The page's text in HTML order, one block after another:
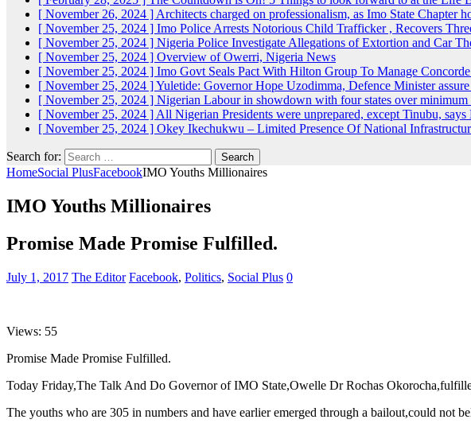
[ November 26, 2024 ] Architects charged on professionalism, as Imo State Chapter
[ November 25, 2024 ] Imo Police Arrests Notorious Child Trafficker , Recovers
[ November 25, 2024 ] Nigeria Police Investigate Allegations of Extortion and Car
[ November 25, 2024 ] Overview of Owerri, Nigeria News
[ November 25, 2024 ] Imo Govt Seals Pact With Hilton Group To Manage
[ November 25, 2024 ]Yuletide: Governor Hope Uzodimma, Defence Minister
[ November 25, 2024 ] Nigerian Labour in showdown with four states over minimum
[ November 25, 2024 ] All Nigerian Presidents were unprepared, except Tinubu,
[ November 25, 2024 ] Okey Ikechukwu – Limited Presence Of National
Search for:
HomeSocial PlusFacebookIMO Youths Millionaires
IMO Youths Millionaires
Promise Made Promise Fulfilled.
July 1, 2017 The Editor Facebook, Politics, Social Plus 0
Views: 55
Promise Made Promise Fulfilled.
Today Friday,The Talk And Do Governor of IMO State,Owelle Dr Rochas
The youths who are 305 in numbers and have earlier emerged through a bailout,could not